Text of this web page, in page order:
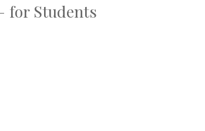
for Students